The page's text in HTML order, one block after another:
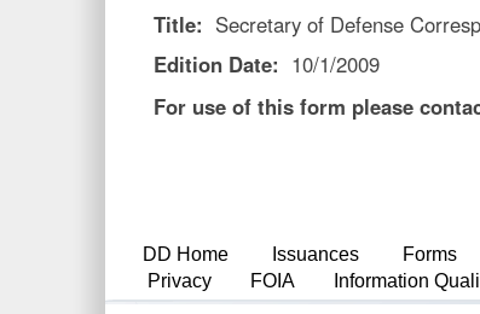
Title: Secretary of Defense
Edition Date: 10/1/2009
For use of this form please
DD Home Issuances Forms
Privacy
FOIA Information